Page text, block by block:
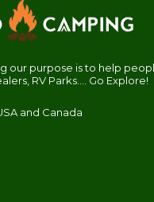
our purpose is to help
RV Parks.... Go Explore!
and Canada